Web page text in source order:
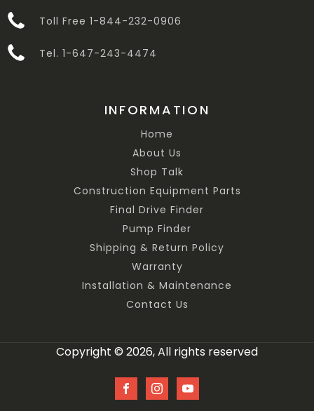
Toll Free 1-844-232-0906
Tel. 1-647-243-4474
INFORMATION
Home
About Us
Shop Talk
Construction Equipment Parts
Final Drive Finder
Pump Finder
Shipping & Return Policy
Warranty
Installation & Maintenance
Contact Us
Copyright © 2026, All rights reserved